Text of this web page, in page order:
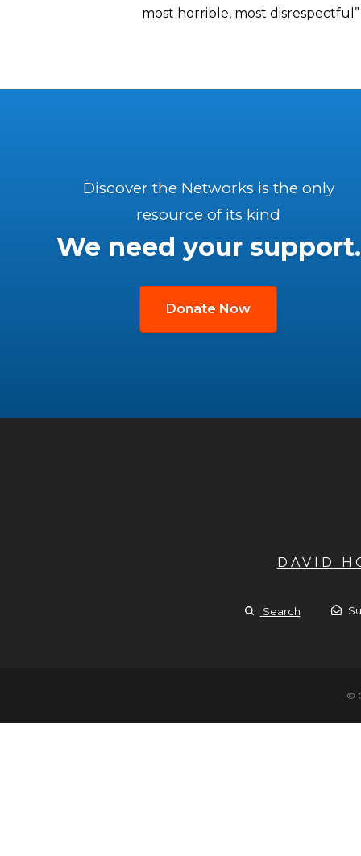
most horrible, most
Discover the Networks is the only
resource of its kind
We need your support.
Donate Now
DAVID
Search
©